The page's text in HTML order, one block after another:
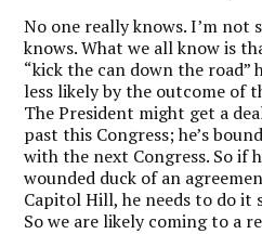
No one really knows. I’m not
knows. What we all know is
“kick the can down the road”
less likely by the outcome of
The President might get a
past this Congress; he’s
with the next Congress. So if
wounded duck of an
Capitol Hill, he needs to do
So we are likely coming to a